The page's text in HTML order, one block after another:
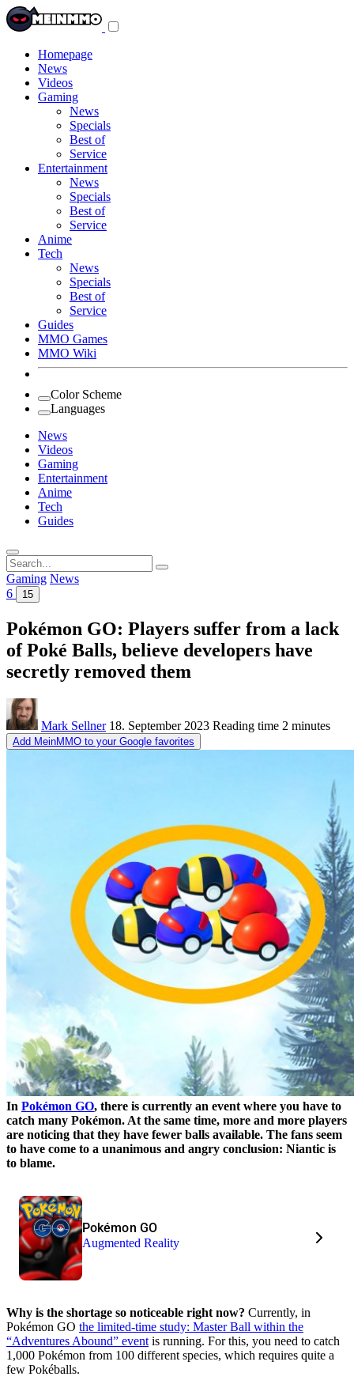
Homepage
News
Videos
Gaming
News
Specials
Best of
Service
Entertainment
News
Specials
Best of
Service
Anime
Tech
News
Specials
Best of
Service
Guides
MMO Games
MMO Wiki
Color Scheme
Languages
News
Videos
Gaming
Entertainment
Anime
Tech
Guides
Search
for:
Gaming News
6
15
Pokémon GO: Players suffer from a lack
of Poké Balls, believe developers have
secretly removed them
Mark Sellner 18. September 2023 Reading time 2 minutes
Add MeinMMO to your Google favorites
In Pokémon GO, there is currently an event where you have to
catch many Pokémon. At the same time, more and more players
are noticing that they have fewer balls available. The fans seem
to have come to a unanimous and angry conclusion: Niantic is
to blame.
Pokémon GO
Augmented Reality
Why is the shortage so noticeable right now? Currently, in
Pokémon GO the limited-time study: Master Ball within the
“Adventures Abound” event is running. For this, you need to catch
1,000 Pokémon from 100 different species, which requires quite a
few Pokéballs.